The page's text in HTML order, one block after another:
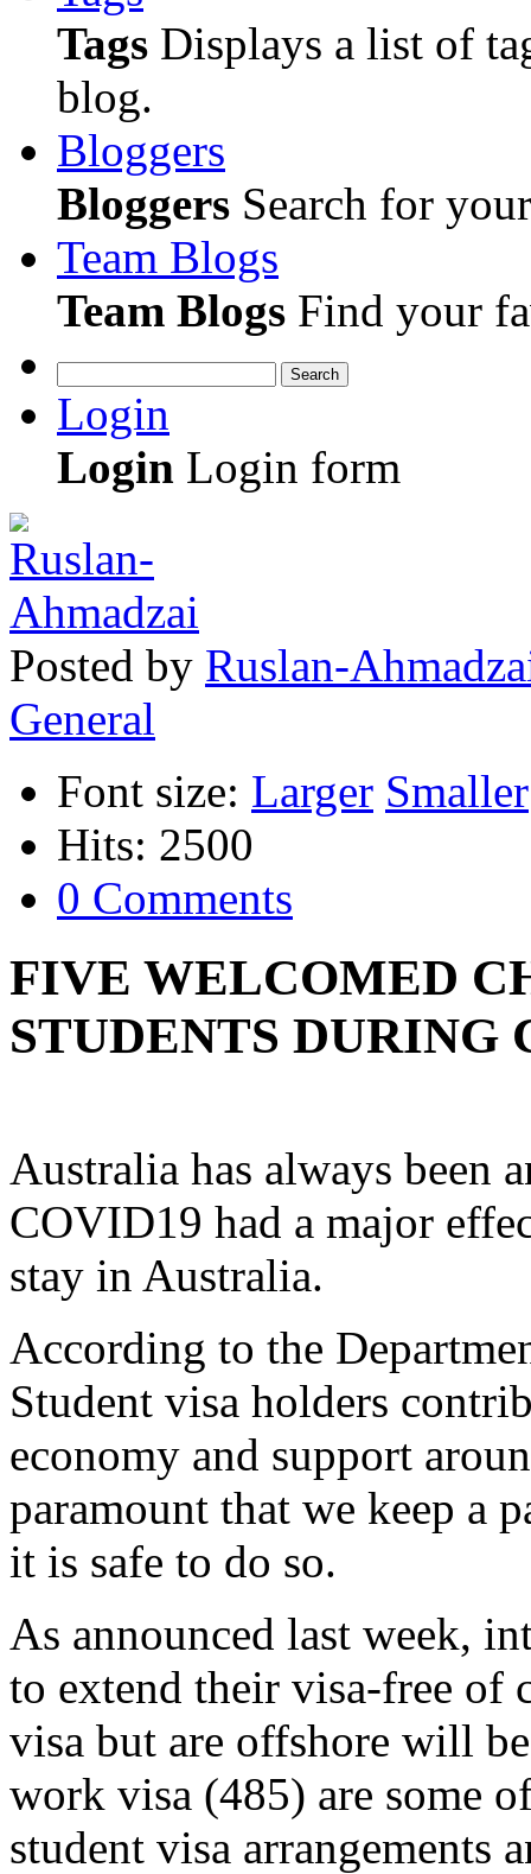
Tags Displays a list of
blog.
Bloggers
Bloggers Search for
Team Blogs
Team Blogs Find your
Search
Login
Login Login form
Posted by Ruslan-
General
Font size: Larger Smaller
Hits: 2500
0 Comments
FIVE WELCOMED
STUDENTS DURING
Australia has always been
COVID19 had a major
stay in Australia.
According to the
Student visa holders
economy and support
paramount that we keep a
it is safe to do so.
As announced last week,
to extend their visa-free of
visa but are offshore will
work visa (485) are some
student visa arrangements